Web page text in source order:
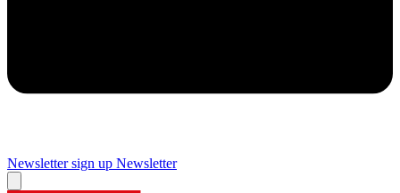
Newsletter sign up Newsletter